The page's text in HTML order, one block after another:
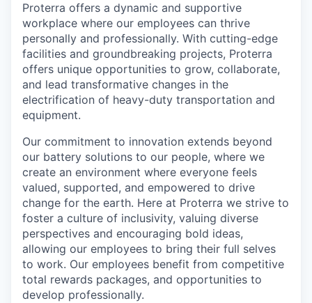
Proterra offers a dynamic and supportive
workplace where our employees can thrive
personally and professionally. With cutting-edge
facilities and groundbreaking projects, Proterra
offers unique opportunities to grow, collaborate,
and lead transformative changes in the
electrification of heavy-duty transportation and
equipment.
Our commitment to innovation extends beyond
our battery solutions to our people, where we
create an environment where everyone feels
valued, supported, and empowered to drive
change for the earth. Here at Proterra we strive to
foster a culture of inclusivity, valuing diverse
perspectives and encouraging bold ideas,
allowing our employees to bring their full selves
to work. Our employees benefit from competitive
total rewards packages, and opportunities to
develop professionally.